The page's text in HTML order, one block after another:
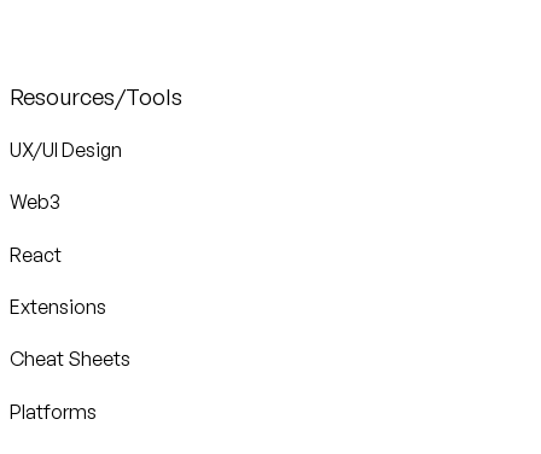
Resources/Tools
UX/UI Design
Web3
React
Extensions
Cheat Sheets
Platforms